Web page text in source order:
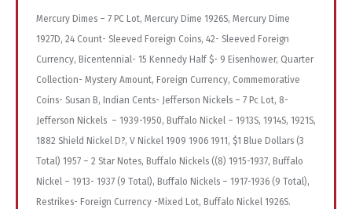
Mercury Dimes – 7 PC Lot, Mercury Dime 1926S, Mercury Dime
1927D, 24 Count- Sleeved Foreign Coins, 42- Sleeved Foreign
Currency, Bicentennial- 15 Kennedy Half $- 9 Eisenhower, Quarter
Collection- Mystery Amount, Foreign Currency, Commemorative
Coins- Susan B, Indian Cents- Jefferson Nickels – 7 Pc Lot, 8-
Jefferson Nickels – 1939-1950, Buffalo Nickel – 1913S, 1914S, 1921S,
1882 Shield Nickel D?, V Nickel 1909 1906 1911, $1 Blue Dollars (3
Total) 1957 – 2 Star Notes, Buffalo Nickels ((8) 1915-1937, Buffalo
Nickel – 1913- 1937 (9 Total), Buffalo Nickels – 1917-1936 (9 Total),
Restrikes- Foreign Currency -Mixed Lot, Buffalo Nickel 1926S.